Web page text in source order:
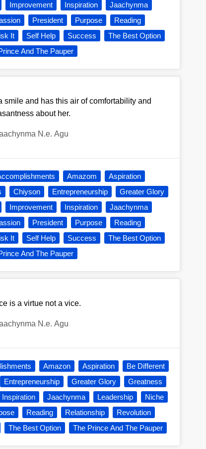
Improvement Inspiration
Jaachynma
President Purpose
Reading
It Self Help Success
The Best Option
And The Pauper
smile and has this air of comfortability and
about her.
N.e. Agu
Amazom
Aspiration
Chiyson Entrepreneurship
Greater Glory
Improvement Inspiration
Jaachynma
President Purpose
Reading
It Self Help Success
The Best Option
And The Pauper
is a virtue not a vice.
N.e. Agu
Amazon Aspiration
Be Different
Entrepreneurship Greater Glory
Greatness
Inspiration Jaachynma Leadership
Niche
Reading Relationship
Revolution
The Best Option The Prince And The Pauper